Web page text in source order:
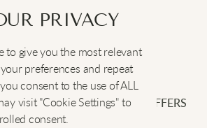
Relaxed and chic. I love the
of this sweater.
PRIVACY
to give you the most relevant
preferences and repeat
consent to the use of ALL
visit "Cookie Settings" to
consent.
SOCIAL :
SIGN UP FOR EXCLUSIVE OFFERS